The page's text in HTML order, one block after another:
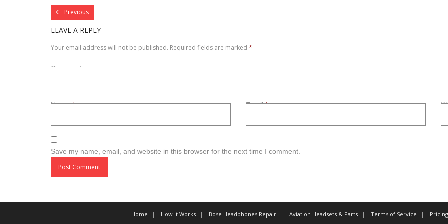
Previous
LEAVE A REPLY
Your email address will not be published. Required fields are marked *
Comment
Name* Email*
Save my name, email, and website in this browser for the next time I comment.
Home How It Works Bose Headphones Repair Aviation Headsets & Parts Terms of Service Pricing